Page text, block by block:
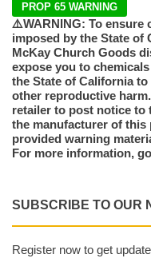
PROP 65 WARNING
⚠️WARNING: To ensure
imposed by the State of
McKay Church Goods
expose you to
the State of California
other reproductive
retailer to post notice to
the manufacturer of
provided warning
For more information,
SUBSCRIBE TO OUR
Register now to get